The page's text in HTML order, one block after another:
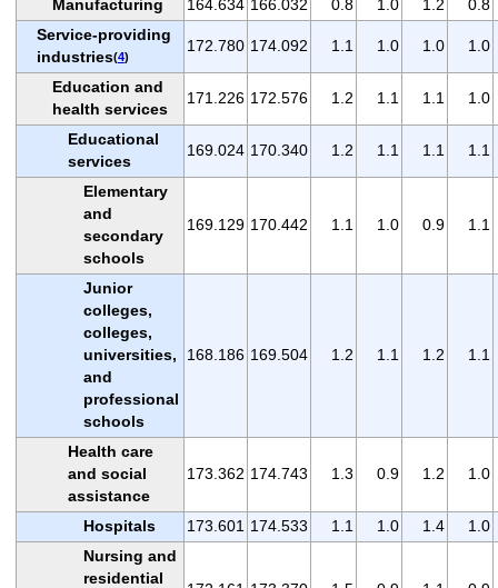
Manufacturing 164.634 166.032 0.8 1.0 1.2
0.8
Service-providing
industries(4)
172.780 174.092 1.1 1.0 1.0 1.0
Education and
health services
171.226 172.576 1.2 1.1 1.1 1.0
Educational
services
169.024 170.340 1.2 1.1 1.1 1.1
Elementary
and
secondary
schools
169.129 170.442 1.1 1.0 0.9 1.1
Junior
colleges,
colleges,
universities,
and
professional
schools
168.186 169.504 1.2 1.1 1.2 1.1
Health care
and social
assistance
173.362 174.743 1.3 0.9 1.2 1.0
Hospitals 173.601 174.533 1.1 1.0 1.4
1.0
Nursing and
residential